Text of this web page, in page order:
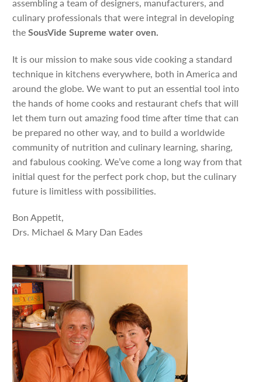
assembling a team of designers, manufacturers, and
culinary professionals that were integral in developing
the SousVide Supreme water oven.
It is our mission to make sous vide cooking a standard
technique in kitchens everywhere, both in America and
around the globe. We want to put an essential tool into
the hands of home cooks and restaurant chefs that will
let them turn out amazing food time after time that can
be prepared no other way, and to build a worldwide
community of nutrition and culinary learning, sharing,
and fabulous cooking. We’ve come a long way from that
initial quest for the perfect pork chop, but the culinary
future is limitless with possibilities.
Bon Appetit,
Drs. Michael & Mary Dan Eades